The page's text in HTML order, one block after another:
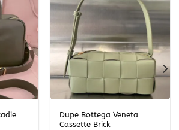
Dupe Bottega Veneta
Cassette Brick